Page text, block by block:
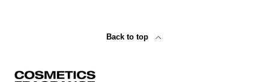
Back to top